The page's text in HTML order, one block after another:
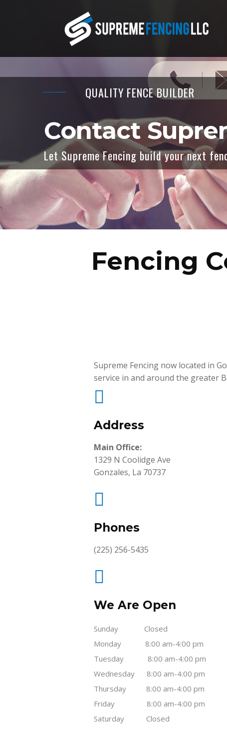
QUALITY FENCE BUILDER
Contact
Let Supreme Fencing build your next
Fencing
Supreme Fencing now located in
service in and around the greater

Address
Main Office:
1329 N Coolidge Ave
Gonzales, La 70737

Phones
(225) 256-5435

We Are Open
Sunday Closed
Monday 8:00 am-4:00 pm
Tuesday 8:00 am-4:00 pm
Wednesday 8:00 am-4:00 pm
Thursday 8:00 am-4:00 pm
Friday 8:00 am-4:00 pm
Saturday Closed